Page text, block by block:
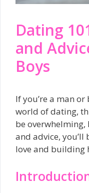
Dating
and
Boys
If you’re a man
world of dating,
be
and advice,
love and building